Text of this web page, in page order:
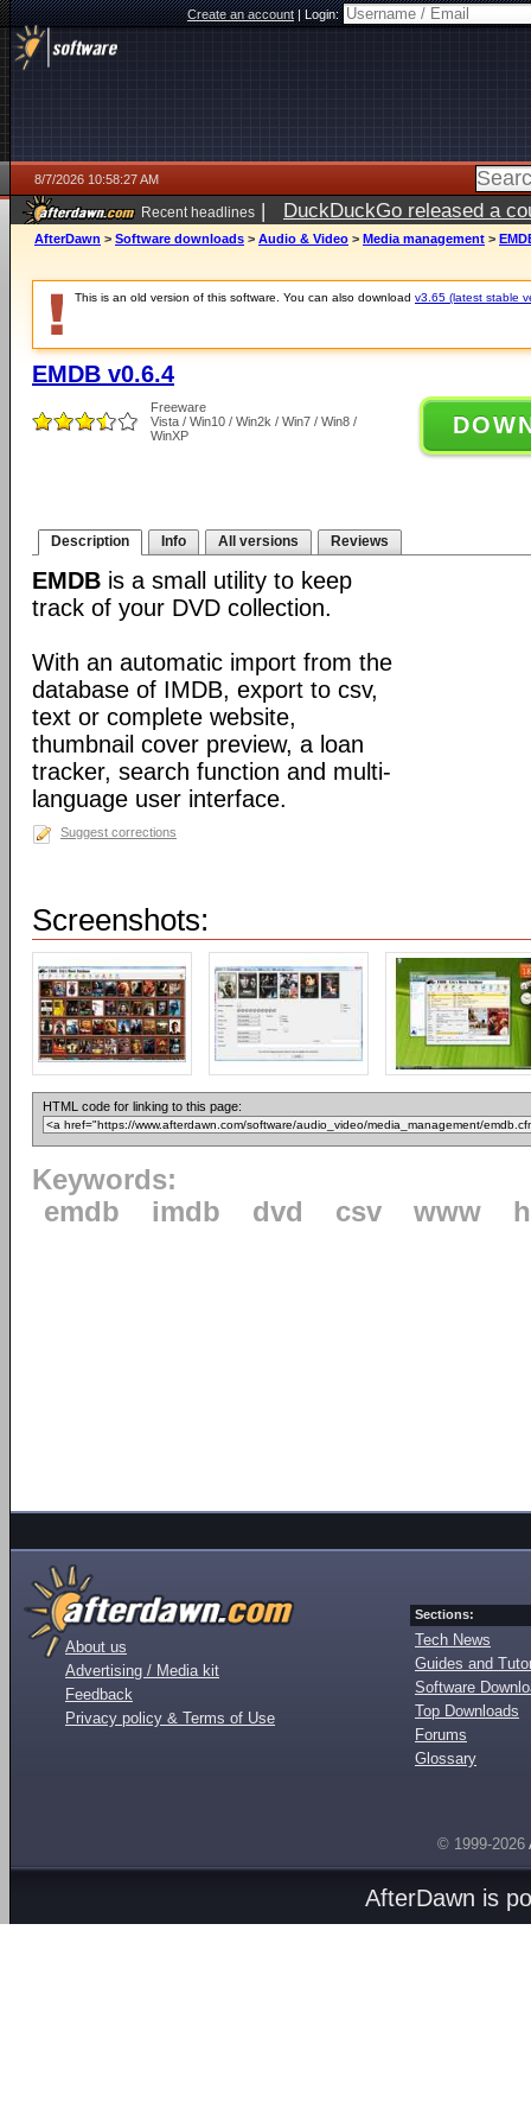
Create an account|Login:
8/7/2026 10:58:27 AM
Recent headlines | DuckDuckGo released a
ago
AfterDawn > Software downloads > Audio & Video > Media management >
This is an old version of this software. You can also download v3.65 (latest stable
EMDB v0.6.4
Freeware
Vista / Win10 / Win2k / Win7 / Win8 /
WinXP
Description Info All versions Reviews
EMDB is a small utility to keep
track of your DVD collection.
With an automatic import from the
database of IMDB, export to csv,
text or complete website,
thumbnail cover preview, a loan
tracker, search function and multi-
language user interface.
Suggest corrections
Screenshots:
HTML code for linking to this page:
Keywords:
emdb
imdb dvd csv www
About us
Advertising / Media kit
Feedback
Privacy policy & Terms of Use
Sections:
Tech News
Guides and
Software
Top Downloads
Forums
Glossary
© 1999-2026
AfterDawn is